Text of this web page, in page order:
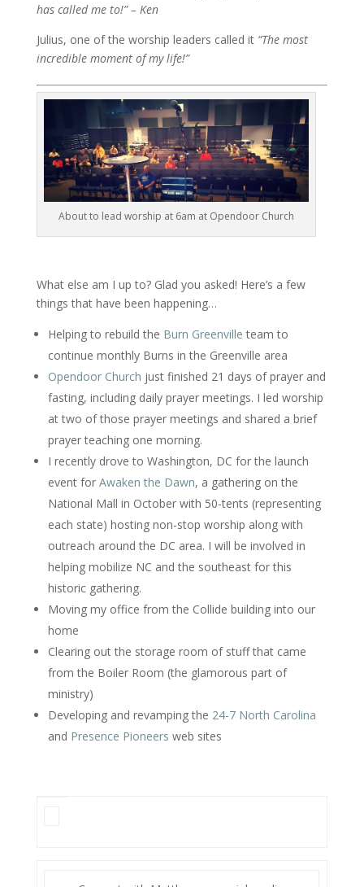
has called me to!” – Ken
Julius, one of the worship leaders called it “The most
incredible moment of my life!”
About to lead worship at 6am at Opendoor Church
What else am I up to? Glad you asked! Here’s a few
things that have been happening…
Helping to rebuild the Burn Greenville team to
continue monthly Burns in the Greenville area
Opendoor Church just finished 21 days of prayer and
fasting, including daily prayer meetings. I led worship
at two of those prayer meetings and shared a brief
prayer teaching one morning.
I recently drove to Washington, DC for the launch
event for Awaken the Dawn, a gathering on the
National Mall in October with 50-tents (representing
each state) hosting non-stop worship along with
outreach around the DC area. I will be involved in
helping mobilize NC and the southeast for this
historic gathering.
Moving my office from the Collide building into our
home
Clearing out the storage room of stuff that came
from the Boiler Room (the glamorous part of
ministry)
Developing and revamping the 24-7 North Carolina
and Presence Pioneers web sites